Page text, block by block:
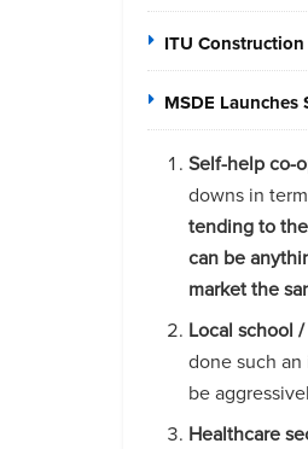
ITU
MSDE
Self-help co-
downs in
tending to
can be
market the
Local school
done such
be
Healthcare